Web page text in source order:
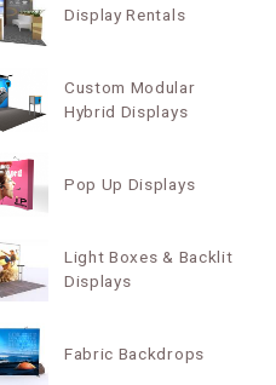
Display Rentals
Custom Modular
Hybrid Displays
Pop Up Displays
Light Boxes & Backlit
Displays
Fabric Backdrops